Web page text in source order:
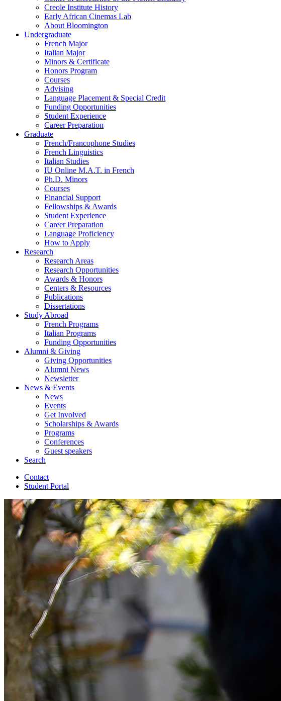
Creole Institute History
Early African Cinemas Lab
About Bloomington
Undergraduate
French Major
Italian Major
Minors & Certificate
Honors Program
Courses
Advising
Language Placement & Special Credit
Funding Opportunities
Student Experience
Career Preparation
Graduate
French/Francophone Studies
French Linguistics
Italian Studies
IU Online M.A.T. in French
Ph.D. Minors
Courses
Financial Support
Fellowships & Awards
Student Experience
Career Preparation
Language Proficiency
How to Apply
Research
Research Areas
Research Opportunities
Awards & Honors
Centers & Resources
Publications
Dissertations
Study Abroad
French Programs
Italian Programs
Funding Opportunities
Alumni & Giving
Giving Opportunities
Alumni News
Newsletter
News & Events
News
Events
Get Involved
Scholarships & Awards
Programs
Conferences
Guest speakers
Search
Contact
Student Portal